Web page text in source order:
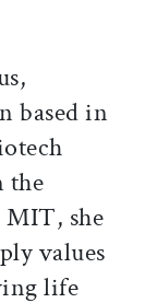
based in
the
she
values
life